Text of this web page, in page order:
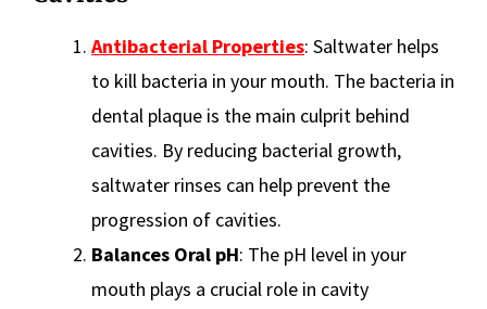
Antibacterial Properties: Saltwater helps
to kill bacteria in your mouth. The bacteria in
dental plaque is the main culprit behind
cavities. By reducing bacterial growth,
saltwater rinses can help prevent the
progression of cavities.
Balances Oral pH: The pH level in your
mouth plays a crucial role in cavity